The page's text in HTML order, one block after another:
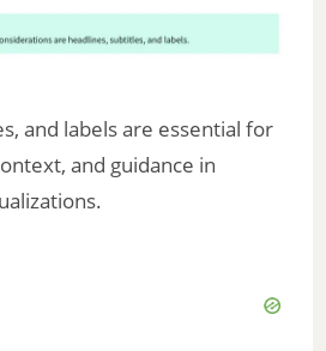
and labels are essential for
and guidance in